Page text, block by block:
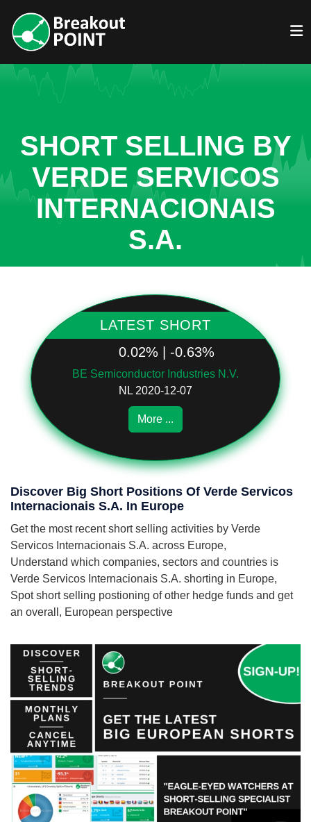
SHORT SELLING BY
VERDE SERVICOS
INTERNACIONAIS
S.A.
LATEST SHORT
0.02% | -0.63%
BE Semiconductor Industries N.V.
NL 2020-12-07
More ...
Discover Big Short Positions Of Verde Servicos
Internacionais S.A. In Europe
Get the most recent short selling activities by Verde
Servicos Internacionais S.A. across Europe,
Understand which companies, sectors and countries is
Verde Servicos Internacionais S.A. shorting in Europe,
Spot short selling postioning of other hedge funds and get
an overall, European perspective